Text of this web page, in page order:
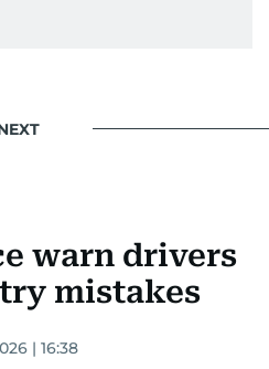
and the establishment of
warn drivers
mistakes
| 16:38